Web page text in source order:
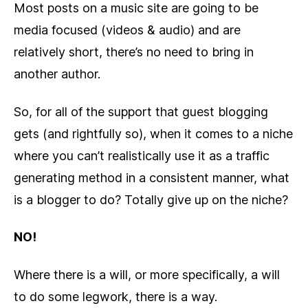
Most posts on a music site are going to be
media focused (videos & audio) and are
relatively short, there’s no need to bring in
another author.
So, for all of the support that guest blogging
gets (and rightfully so), when it comes to a niche
where you can’t realistically use it as a traffic
generating method in a consistent manner, what
is a blogger to do? Totally give up on the niche?
NO!
Where there is a will, or more specifically, a will
to do some legwork, there is a way.